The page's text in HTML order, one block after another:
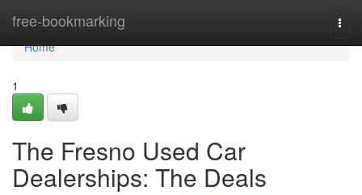
free-bookmarking
Home
Home
1
The Fresno Used Car
Dealerships: The Deals